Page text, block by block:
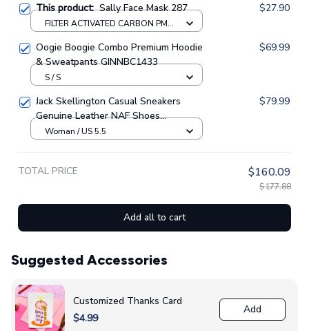
This product:Sally Face Mask 287 $27.90
FILTER ACTIVATED CARBON PM
Oogie Boogie Combo Premium Hoodie
& Sweatpants GINNBC1433
$69.99
S / S
Jack Skellington Casual Sneakers
Genuine Leather NAF Shoes
GINNBC1705
$79.99
Woman / US 5.5
TOTAL PRICE $160.09
$177.88
Add all to cart
Suggested Accessories
Customized Thanks Card
$4.99
Add